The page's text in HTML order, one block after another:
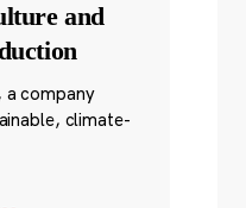
and
a company
climate-